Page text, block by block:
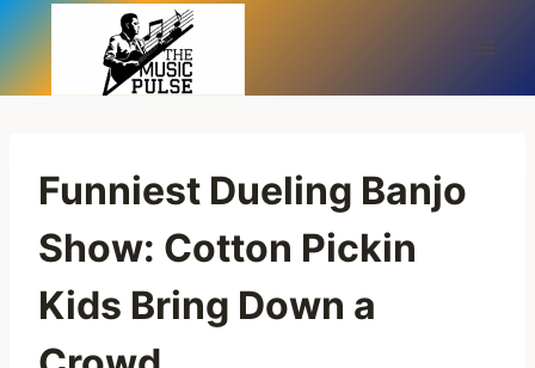
Skip
to
content
Funniest Dueling Banjo
Show: Cotton Pickin
Kids Bring Down a